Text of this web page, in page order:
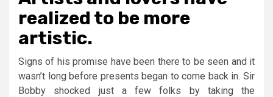
realized to be more
artistic.
Signs of his promise have been there to be seen and it
wasn’t long before presents began to come back in. Sir
Bobby shocked just a few folks by taking the